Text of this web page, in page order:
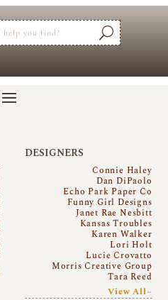
DESIGNERS
Connie Haley
Dan DiPaolo
Echo Park Paper Co
Funny Girl Designs
Janet Rae Nesbitt
Kansas Troubles
Karen Walker
Lori Holt
Lucie Crovatto
Morris Creative Group
Tara Reed
View All~